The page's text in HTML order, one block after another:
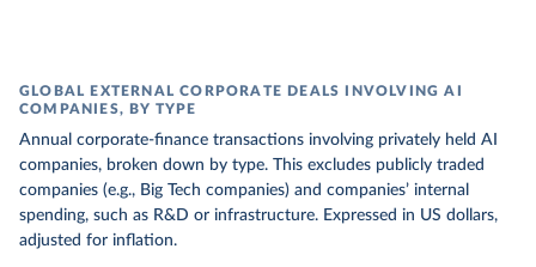
GLOBAL EXTERNAL CORPORATE DEALS INVOLVING AI
COMPANIES, BY TYPE
Annual corporate-finance transactions involving privately held AI
companies, broken down by type. This excludes publicly traded
companies (e.g., Big Tech companies) and companies’ internal
spending, such as R&D or infrastructure. Expressed in US dollars,
adjusted for inflation.